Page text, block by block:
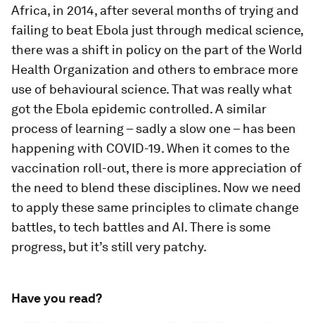
Africa, in 2014, after several months of trying and
failing to beat Ebola just through medical science,
there was a shift in policy on the part of the World
Health Organization and others to embrace more
use of behavioural science. That was really what
got the Ebola epidemic controlled. A similar
process of learning – sadly a slow one – has been
happening with COVID-19. When it comes to the
vaccination roll-out, there is more appreciation of
the need to blend these disciplines. Now we need
to apply these same principles to climate change
battles, to tech battles and AI. There is some
progress, but it’s still very patchy.
Have you read?